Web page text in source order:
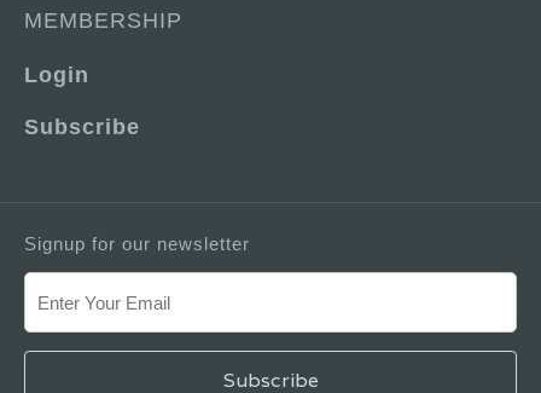
MEMBERSHIP
Login
Subscribe
Signup for our newsletter